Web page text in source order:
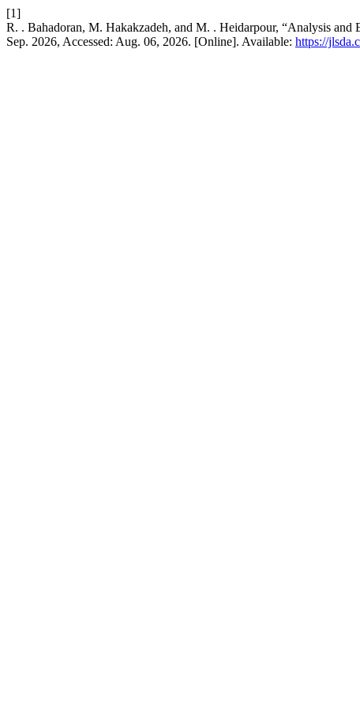
[1]
R. . Bahadoran, M. Hakakzadeh, and M. . Heidarpour, “Analysis
Sep. 2026, Accessed: Aug. 06, 2026. [Online]. Available: https://